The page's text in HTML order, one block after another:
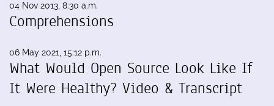
04 Nov 2013, 8:30 a.m.
Comprehensions
06 May 2021, 15:12 p.m.
What Would Open Source Look Like If
It Were Healthy? Video & Transcript